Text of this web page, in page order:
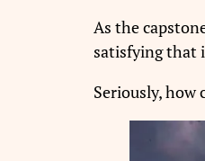
As the
satisfying that
Seriously, how